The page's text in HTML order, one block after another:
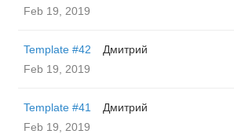
Feb 19, 2019
Template #42
Дмитрий
Feb 19, 2019
Template #41
Дмитрий
Feb 19, 2019